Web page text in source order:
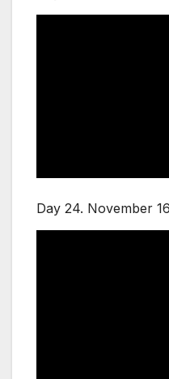
Day 24. November